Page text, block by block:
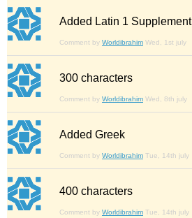
Added Latin 1 Supplement
Comment by Worldibrahim Wed, 1st july
300 characters
Comment by Worldibrahim Wed, 8th july
Added Greek
Comment by Worldibrahim Tue, 14th july
400 characters
Comment by Worldibrahim Tue, 14th july